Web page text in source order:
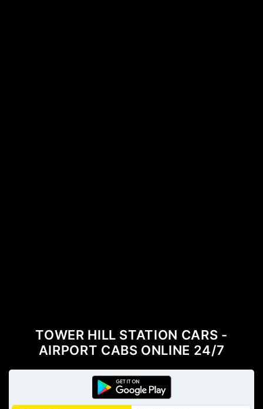
TOWER HILL STATION CARS -
AIRPORT CABS ONLINE 24/7